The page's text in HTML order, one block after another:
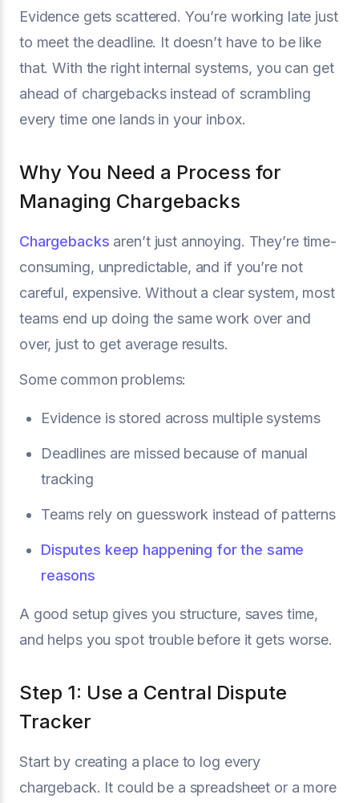
Evidence gets scattered. You’re working late just
to meet the deadline. It doesn’t have to be like
that. With the right internal systems, you can get
ahead of chargebacks instead of scrambling
every time one lands in your inbox.
Why You Need a Process for
Managing Chargebacks
Chargebacks aren’t just annoying. They’re time-
consuming, unpredictable, and if you’re not
careful, expensive. Without a clear system, most
teams end up doing the same work over and
over, just to get average results.
Some common problems:
Evidence is stored across multiple systems
Deadlines are missed because of manual
tracking
Teams rely on guesswork instead of patterns
Disputes keep happening for the same
reasons
A good setup gives you structure, saves time,
and helps you spot trouble before it gets worse.
Step 1: Use a Central Dispute
Tracker
Start by creating a place to log every
chargeback. It could be a spreadsheet or a more